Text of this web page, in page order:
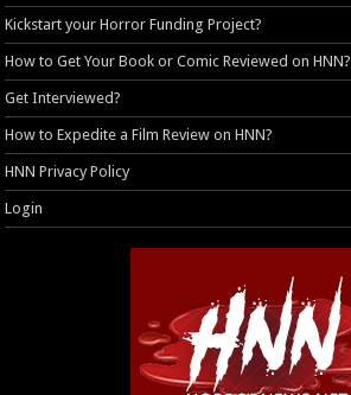
Kickstart your Horror Funding Project?
How to Get Your Book or Comic Reviewed on HNN?
Get Interviewed?
How to Expedite a Film Review on HNN?
HNN Privacy Policy
Login